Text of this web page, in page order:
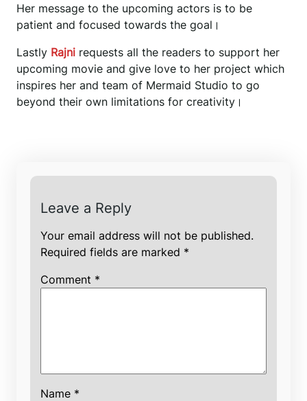
Her message to the upcoming actors is to be
patient and focused towards the goal।
Lastly Rajni requests all the readers to support her
upcoming movie and give love to her project which
inspires her and team of Mermaid Studio to go
beyond their own limitations for creativity।
Leave a Reply
Your email address will not be published.
Required fields are marked *
Comment *
Name *